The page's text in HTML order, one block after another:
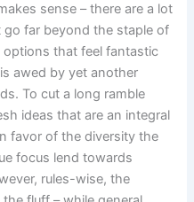
sense – there are a lot
far beyond the staple of
that feel fantastic
awed by yet another
To cut a long ramble
ideas that are an integral
favor of the diversity the
focus lend towards
rules-wise, the